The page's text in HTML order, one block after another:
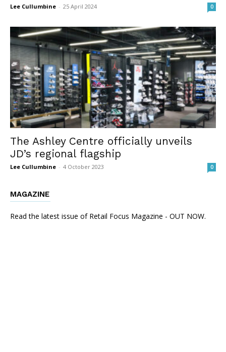
Lee Cullumbine - 25 April 2024 0
The Ashley Centre officially unveils
JD’s regional flagship
Lee Cullumbine - 4 October 2023 0
MAGAZINE
Read the latest issue of Retail Focus Magazine - OUT NOW.